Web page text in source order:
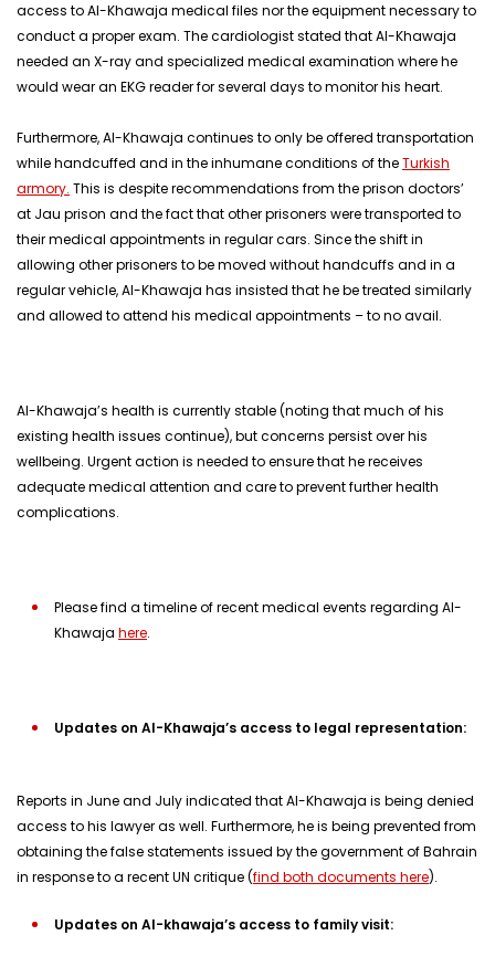
access to Al-Khawaja medical files nor the equipment necessary to
conduct a proper exam. The cardiologist stated that Al-Khawaja
needed an X-ray and specialized medical examination where he
would wear an EKG reader for several days to monitor his heart.
Furthermore, Al-Khawaja continues to only be offered transportation
while handcuffed and in the inhumane conditions of theTurkish
armory. This is despite recommendations from the prison doctors’
at Jau prison and the fact that other prisoners were transported to
their medical appointments in regular cars. Since the shift in
allowing other prisoners to be moved without handcuffs and in a
regular vehicle, Al-Khawaja has insisted that he be treated similarly
and allowed to attend his medical appointments – to no avail.
Al-Khawaja’s health is currently stable (noting that much of his
existing health issues continue), but concerns persist over his
wellbeing. Urgent action is needed to ensure that he receives
adequate medical attention and care to prevent further health
complications.
Please find a timeline of recent medical events regarding Al-
Khawaja here.
Updates on Al-Khawaja’s access to legal representation:
Reports in June and July indicated that Al-Khawaja is being denied
access to his lawyer as well. Furthermore, he is being prevented from
obtaining the false statements issued by the government of Bahrain
in response to a recent UN critique (find both documents here).
Updates on Al-khawaja’s access to family visit: